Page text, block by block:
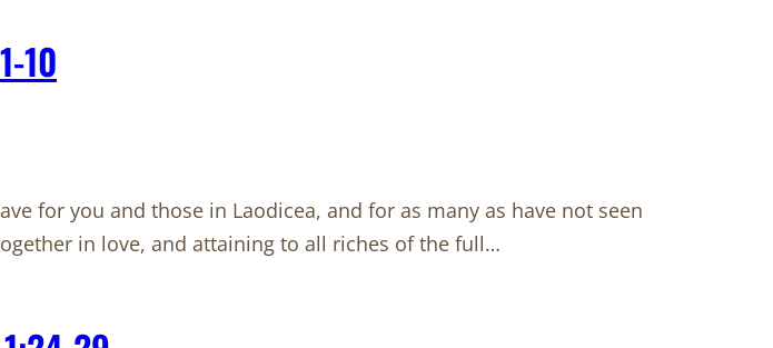
10
for you and those in Laodicea, and for as many as have not seen
in love, and attaining to all riches of the full…